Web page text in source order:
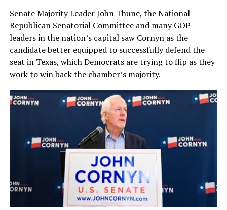
Senate Majority Leader John Thune, the National
Republican Senatorial Committee and many GOP
leaders in the nation’s capital saw Cornyn as the
candidate better equipped to successfully defend the
seat in Texas, which Democrats are trying to flip as they
work to win back the chamber’s majority.